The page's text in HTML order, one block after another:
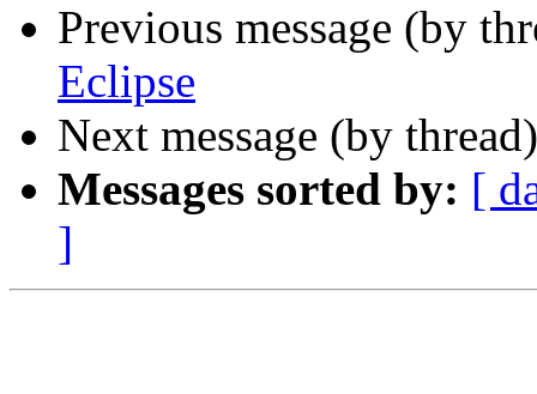
Previous message (by
Eclipse
Next message (by
Messages sorted by: [
]